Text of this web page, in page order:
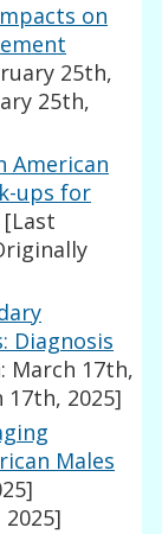
on
25th,
25th,
American
ups for
[Last
Diagnosis
March 17th,
17th, 2025]
Males